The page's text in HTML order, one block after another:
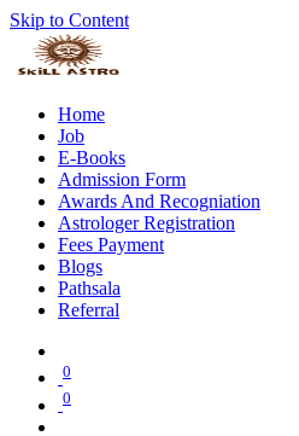
Skip to Content
Home
Job
E-Books
Admission Form
Awards And Recogniation
Astrologer Registration
Fees Payment
Blogs
Pathsala
Referral
0
0